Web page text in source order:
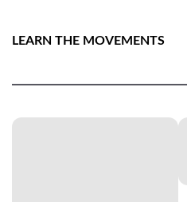
LEARN THE MOVEMENTS